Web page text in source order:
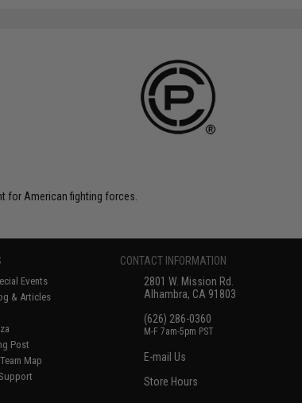
for American fighting forces.
Events
& Articles
Post
Map
CONTACT INFORMATION
2801 W. Mission Rd.
Alhambra, CA 91803
(626) 286-0360
M-F 7am-5pm PST
E-mail Us
Store Hours